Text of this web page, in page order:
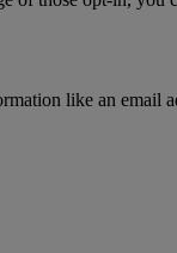
like an email